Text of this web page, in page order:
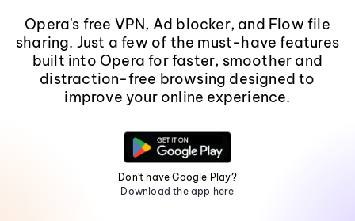
Opera's free VPN, Ad blocker, and Flow file
sharing. Just a few of the must-have features
built into Opera for faster, smoother and
distraction-free browsing designed to
improve your online experience.
Don't have Google Play?
Download the app here